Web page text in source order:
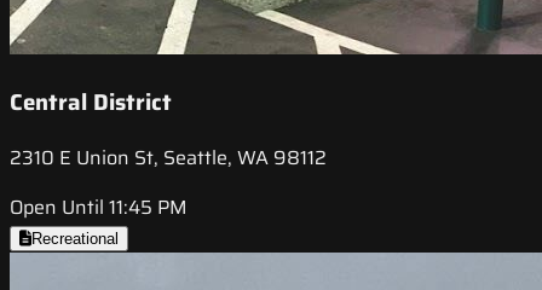
Central District
2310 E Union St, Seattle, WA 98112
Open Until 11:45 PM
Recreational